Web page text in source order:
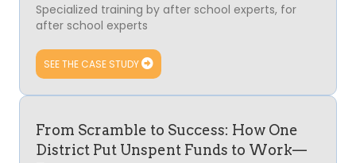
Specialized training by after school experts, for
after school experts
SEE THE CASE STUDY
From Scramble to Success: How One
District Put Unspent Funds to Work—